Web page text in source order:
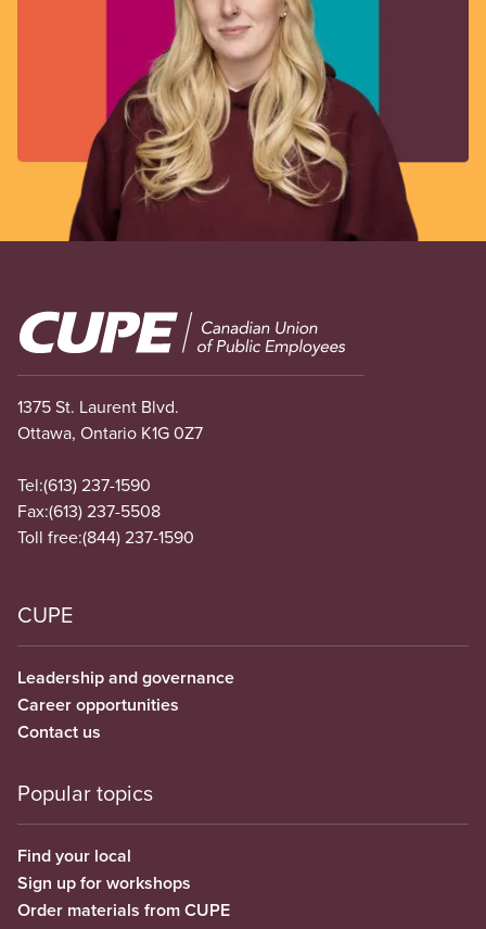
Image
1375 St. Laurent Blvd.
Ottawa, Ontario K1G 0Z7
Tel:(613) 237-1590
Fax:(613) 237-5508
Toll free:(844) 237-1590
CUPE
Leadership and governance
Career opportunities
Contact us
Popular topics
Find your local
Sign up for workshops
Order materials from CUPE